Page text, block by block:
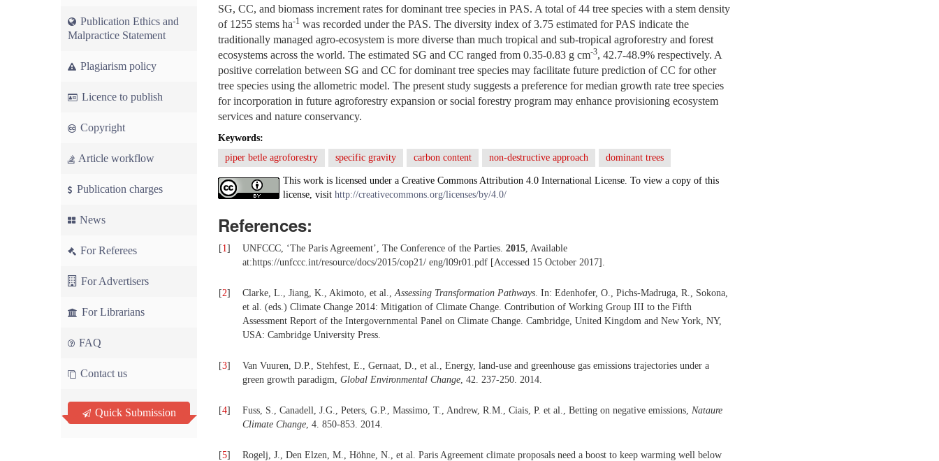
Publication Ethics and
Malpractice Statement
Plagiarism policy
Licence to publish
Copyright
Article workflow
Publication charges
News
For Referees
For Advertisers
For Librarians
FAQ
Contact us
Quick Submission
SG, CC, and biomass increment rates for dominant tree species in PAS. A total of 44 tree species with a stem density
of 1255 stems ha-1 was recorded under the PAS. The diversity index of 3.75 estimated for PAS indicate the
traditionally managed agro-ecosystem is more diverse than much tropical and sub-tropical agroforestry and forest
ecosystems across the world. The estimated SG and CC ranged from 0.35-0.83 g cm-3, 42.7-48.9% respectively. A
positive correlation between SG and CC for dominant tree species may facilitate future prediction of CC for other
tree species using the allometric model. The present study suggests a preference for median growth rate tree species
for incorporation in future agroforestry expansion or social forestry program may enhance provisioning ecosystem
services and nature conservancy.
Keywords:
piper betle agroforestry
specific gravity carbon content non-destructive approach dominant trees
This work is licensed under a Creative Commons Attribution 4.0 International License. To view a copy of this
license, visit http://creativecommons.org/licenses/by/4.0/
References:
[1] UNFCCC, ‘The Paris Agreement’, The Conference of the Parties. 2015, Available
at:https://unfccc.int/resource/docs/2015/cop21/ eng/l09r01.pdf [Accessed 15 October 2017].
[2] Clarke, L., Jiang, K., Akimoto, et al.,Assessing Transformation Pathways. In: Edenhofer, O., Pichs-Madruga, R., Sokona,
et al. (eds.) Climate Change 2014: Mitigation of Climate Change. Contribution of Working Group III to the Fifth
Assessment Report of the Intergovernmental Panel on Climate Change. Cambridge, United Kingdom and New York, NY,
USA: Cambridge University Press.
[3]
Van Vuuren, D.P., Stehfest, E., Gernaat, D., et al., Energy, land-use and greenhouse gas emissions trajectories under a
green growth paradigm, Global Environmental Change, 42. 237-250. 2014.
[4] Fuss, S., Canadell, J.G., Peters, G.P., Massimo, T., Andrew, R.M., Ciais, P. et al., Betting on negative emissions, Nataure
Climate Change, 4. 850-853. 2014.
[5]
Rogelj, J., Den Elzen, M., Höhne, N., et al. Paris Agreement climate proposals need a boost to keep warming well below